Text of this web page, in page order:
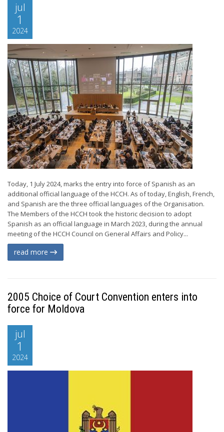
jul
1
2024
Today, 1 July 2024, marks the entry into force of Spanish as an
additional official language of the HCCH. As of today, English, French,
and Spanish are the three official languages of the Organisation.
The Members of the HCCH took the historic decision to adopt
Spanish as an official language in March 2023, during the annual
meeting of the HCCH Council on General Affairs and Policy...
read more
2005 Choice of Court Convention enters into
force for Moldova
jul
1
2024